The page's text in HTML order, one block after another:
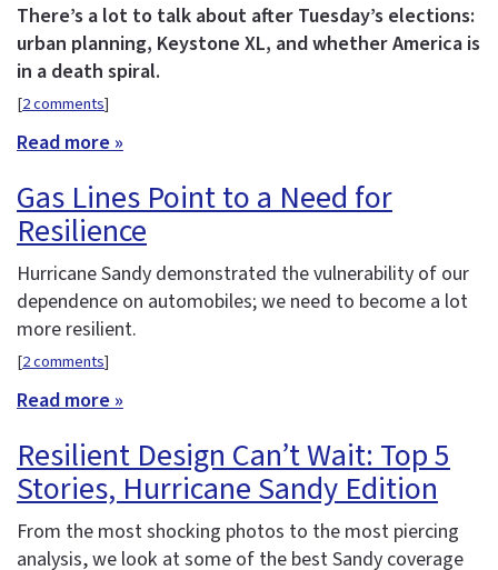
There’s a lot to talk about after Tuesday’s elections:
urban planning, Keystone XL, and whether America is
in a death spiral.
[2 comments]
Read more »
Gas Lines Point to a Need for
Resilience
Hurricane Sandy demonstrated the vulnerability of our
dependence on automobiles; we need to become a lot
more resilient.
[2 comments]
Read more »
Resilient Design Can’t Wait: Top 5
Stories, Hurricane Sandy Edition
From the most shocking photos to the most piercing
analysis, we look at some of the best Sandy coverage